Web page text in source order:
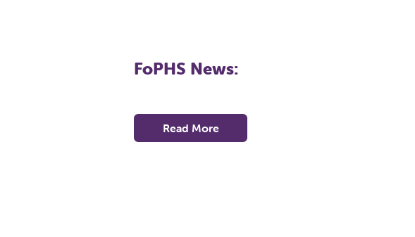
FoPHS News:
Read More